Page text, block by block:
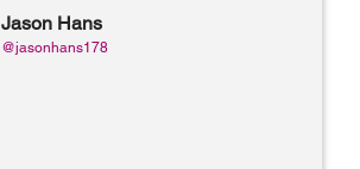
Jason Hans
@jasonhans178